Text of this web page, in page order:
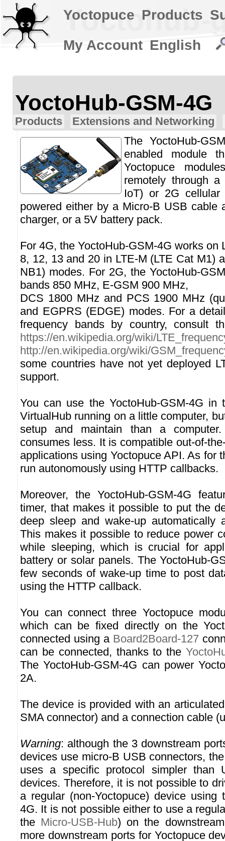
Yoctohub-
YoctoHub-GSM-4G
Products
Extensions and Networking
The YoctoHub-
enabled module
Yoctopuce
remotely through
IoT) or 2G
powered either by a Micro-B USB cable
charger, or a 5V battery pack.
For 4G, the YoctoHub-GSM-4G works on
8, 12, 13 and 20 in LTE-M (LTE Cat M1)
NB1) modes. For 2G, the YoctoHub-
bands 850 MHz, E-GSM 900 MHz,
DCS 1800 MHz and PCS 1900 MHz
and EGPRS (EDGE) modes. For a
frequency bands by country, consult
https://en.wikipedia.org/wiki/
http://en.wikipedia.org/wiki/
some countries have not yet deployed
support.
You can use the YoctoHub-GSM-4G
VirtualHub running on a little computer,
setup and maintain than a
consumes less. It is compatible out-of-
applications using Yoctopuce API. As for
run autonomously using HTTP callbacks.
Moreover, the YoctoHub-GSM-4G
timer, that makes it possible to put the
deep sleep and wake-up automatically
This makes it possible to reduce power
while sleeping, which is crucial for
battery or solar panels. The YoctoHub-
few seconds of wake-up time to post
using the HTTP callback.
You can connect three Yoctopuce
which can be fixed directly on the
connected using a Board2Board-127
can be connected, thanks to the
The YoctoHub-GSM-4G can power
2A.
The device is provided with an
SMA connector) and a connection cable
Warning: although the 3 downstream
devices use micro-B USB connectors,
uses a specific protocol simpler
devices. Therefore, it is not possible to
a regular (non-Yoctopuce) device using
4G. It is not possible either to use a
the Micro-USB-Hub) on the
more downstream ports for Yoctopuce
Yoctopuce Products
My Account English